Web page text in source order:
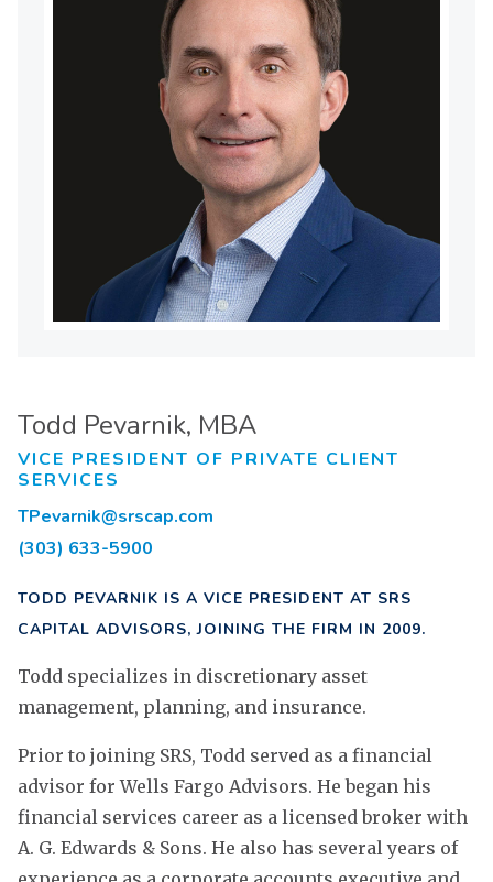
Todd Pevarnik, MBA
VICE PRESIDENT OF PRIVATE CLIENT
SERVICES
TPevarnik@srscap.com
(303) 633-5900
TODD PEVARNIK IS A VICE PRESIDENT AT SRS
CAPITAL ADVISORS, JOINING THE FIRM IN 2009.
Todd specializes in discretionary asset
management, planning, and insurance.
Prior to joining SRS, Todd served as a financial
advisor for Wells Fargo Advisors. He began his
financial services career as a licensed broker with
A. G. Edwards & Sons. He also has several years of